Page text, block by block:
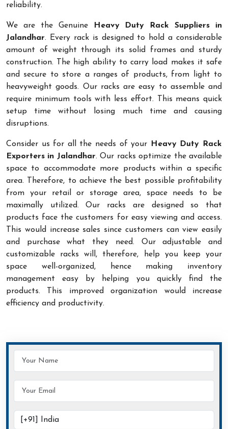
reliability.
We are the Genuine
Heavy Duty Rack Suppliers in
Jalandhar. Every rack is designed to hold a considerable
amount of weight through its solid frames and sturdy
construction. The high ability to carry load makes it safe
and secure to store a ranges of products, from light to
heavyweight goods. Our racks are easy to assemble and
require minimum tools with less effort. This means quick
setup time without losing much time and causing
disruptions.
Consider us for all the needs of your
Heavy Duty Rack
Exporters in Jalandhar. Our racks optimize the available
space to accommodate more products within a specific
area. Therefore, to achieve the best possible profitability
from your retail or storage area, space needs to be
maximally utilized. Our racks are designed so that
products face the customers for easy viewing and access.
This would increase sales since customers can view easily
and purchase what they need. Our adjustable and
customizable racks will, therefore, help you keep your
space well-organized, hence making inventory
management easy by helping you quickly find the
products. This improved organization would increase
efficiency and productivity.